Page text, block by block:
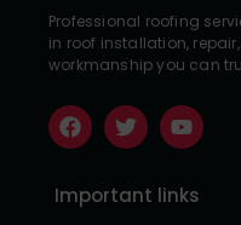
Professional roofing
in roof installation,
workmanship you can
Important links